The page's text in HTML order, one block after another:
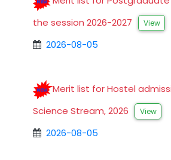
the session 2026-2027
View
2026-08-05
Merit list for Hostel
Science Stream, 2026
View
2026-08-05